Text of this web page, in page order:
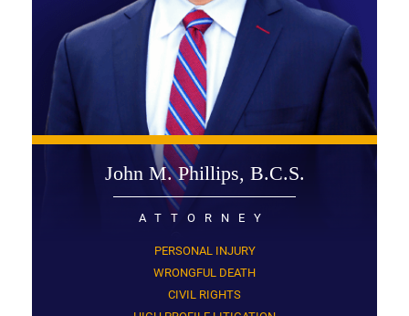
John M. Phillips, B.C.S.
ATTORNEY
PERSONAL INJURY
WRONGFUL DEATH
CIVIL RIGHTS